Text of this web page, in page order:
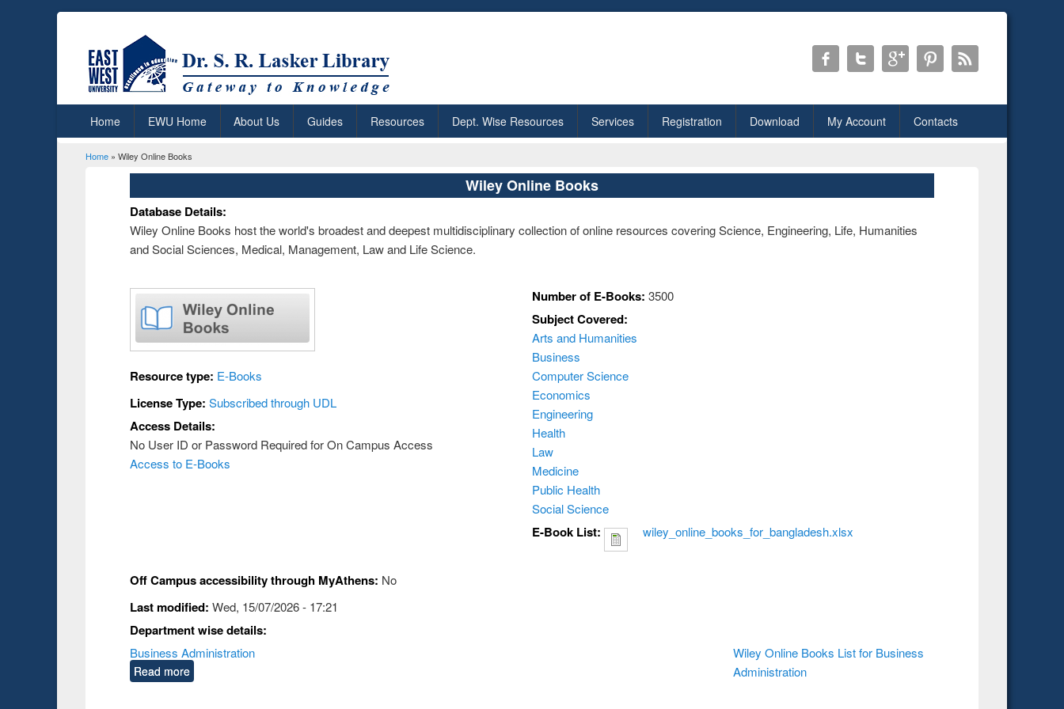
Home EWU Home About Us Guides Resources Dept. Wise Resources Services Registration Download My Account Contacts
You are here
Home » Wiley Online Books
Wiley Online Books
Database Details:
Wiley Online Books host the world's broadest and deepest multidisciplinary collection of online resources covering Science, Engineering, Life, Humanities
and Social Sciences, Medical, Management, Law and Life Science.
Resource type: E-Books
License Type:Subscribed through UDL
Access Details:
No User ID or Password Required for On Campus Access
Access to E-Books
Number of E-Books: 3500
Subject Covered:
Arts and Humanities
Business
Computer Science
Economics
Engineering
Health
Law
Medicine
Public Health
Social Science
E-Book List: wiley_online_books_for_bangladesh.xlsx
Off Campus accessibility through MyAthens: No
Last modified:Wed, 15/07/2026 - 17:21
Department wise details:
Business Administration
Read more
Wiley Online Books List for Business
Administration